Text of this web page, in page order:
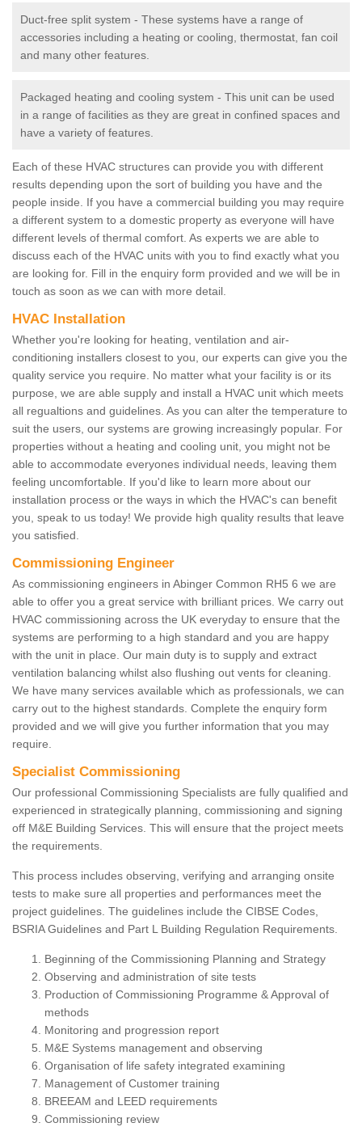
Duct-free split system - These systems have a range of
accessories including a heating or cooling, thermostat, fan coil
and many other features.
Packaged heating and cooling system - This unit can be used
in a range of facilities as they are great in confined spaces and
have a variety of features.
Each of these HVAC structures can provide you with different
results depending upon the sort of building you have and the
people inside. If you have a commercial building you may require
a different system to a domestic property as everyone will have
different levels of thermal comfort. As experts we are able to
discuss each of the HVAC units with you to find exactly what you
are looking for. Fill in the enquiry form provided and we will be in
touch as soon as we can with more detail.
HVAC Installation
Whether you're looking for heating, ventilation and air-
conditioning installers closest to you, our experts can give you the
quality service you require. No matter what your facility is or its
purpose, we are able supply and install a HVAC unit which meets
all regualtions and guidelines. As you can alter the temperature to
suit the users, our systems are growing increasingly popular. For
properties without a heating and cooling unit, you might not be
able to accommodate everyones individual needs, leaving them
feeling uncomfortable. If you'd like to learn more about our
installation process or the ways in which the HVAC's can benefit
you, speak to us today! We provide high quality results that leave
you satisfied.
Commissioning Engineer
As commissioning engineers in Abinger Common RH5 6 we are
able to offer you a great service with brilliant prices. We carry out
HVAC commissioning across the UK everyday to ensure that the
systems are performing to a high standard and you are happy
with the unit in place. Our main duty is to supply and extract
ventilation balancing whilst also flushing out vents for cleaning.
We have many services available which as professionals, we can
carry out to the highest standards. Complete the enquiry form
provided and we will give you further information that you may
require.
Specialist Commissioning
Our professional Commissioning Specialists are fully qualified and
experienced in strategically planning, commissioning and signing
off M&E Building Services. This will ensure that the project meets
the requirements.
This process includes observing, verifying and arranging onsite
tests to make sure all properties and performances meet the
project guidelines. The guidelines include the CIBSE Codes,
BSRIA Guidelines and Part L Building Regulation Requirements.
Beginning of the Commissioning Planning and Strategy
Observing and administration of site tests
Production of Commissioning Programme & Approval of
methods
Monitoring and progression report
M&E Systems management and observing
Organisation of life safety integrated examining
Management of Customer training
BREEAM and LEED requirements
Commissioning review